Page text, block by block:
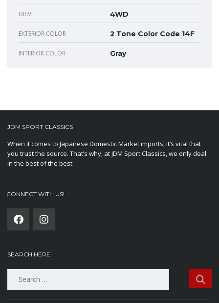
DRIVE 4WD
EXTERIOR COLOR 2 Tone Color Code 14F
INTERIOR COLOR Gray
JDM SPORT CLASSICS
When it comes to Japanese Domestic Market imports, it’s vital that
you trust the source. That’s why, at JDM Sport Classics, we only deal
in the best of the best.
CONNECT WITH US!
SEARCH HERE!